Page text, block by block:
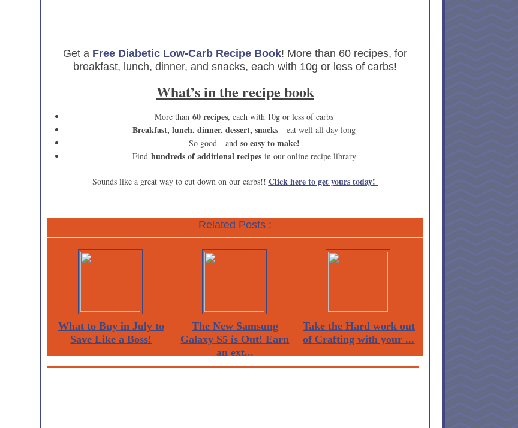
Get a Free Diabetic Low-Carb Recipe Book! More than 60 recipes, for
breakfast, lunch, dinner, and snacks, each with 10g or less of carbs!
What’s in the recipe book
More than 60 recipes, each with 10g or less of carbs
Breakfast, lunch, dinner, dessert, snacks—eat well all day long
So good—and so easy to make!
Find hundreds of additional recipesin our online recipe library
Sounds like a great way to cut down on our carbs!! Click here to get yours today!
Related Posts :
What to Buy in July to
Save Like a Boss!
The New Samsung
Galaxy S5 is Out! Earn
an ext...
Take the Hard work out
of Crafting with your ...